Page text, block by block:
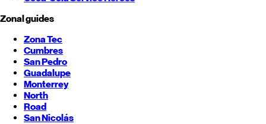
Zonal guides
Zona Tec
Cumbres
San Pedro
Guadalupe
Monterrey
North
Road
San Nicolás